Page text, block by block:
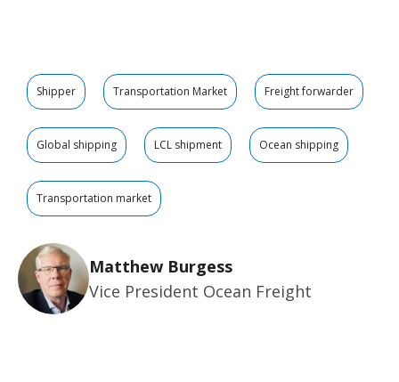
Shipper Transportation Market Freight forwarder
Global shipping LCL shipment Ocean shipping
Transportation market
Matthew Burgess
Vice President Ocean Freight